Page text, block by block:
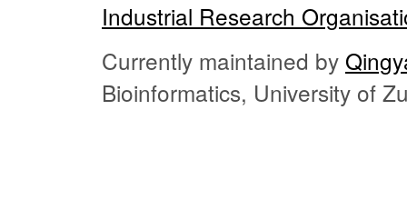
Industrial Research
Currently maintained by
Bioinformatics, University of